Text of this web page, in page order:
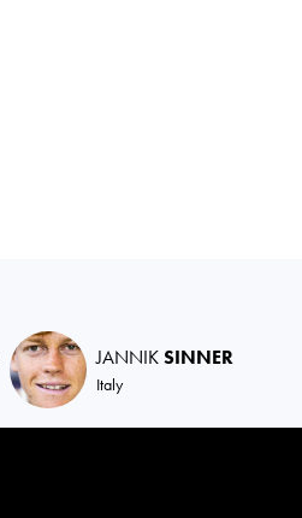
JANNIKSINNER
Italy